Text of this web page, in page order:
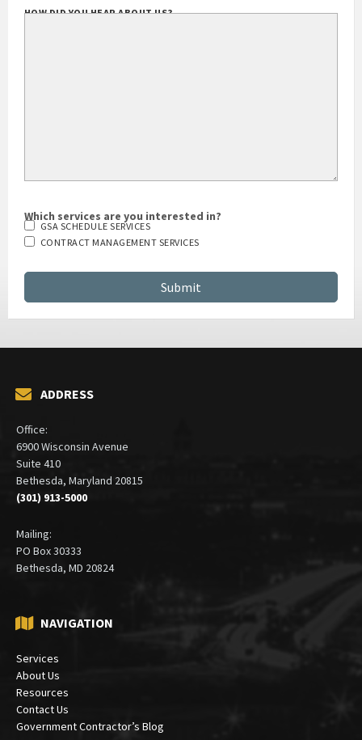
HOW DID YOU HEAR ABOUT US?
Which services are you interested in?
GSA SCHEDULE SERVICES
CONTRACT MANAGEMENT SERVICES
ADDRESS
Office:
6900 Wisconsin Avenue
Suite 410
Bethesda, Maryland 20815
(301) 913-5000
Mailing:
PO Box 30333
Bethesda, MD 20824
NAVIGATION
Services
About Us
Resources
Contact Us
Government Contractor’s Blog